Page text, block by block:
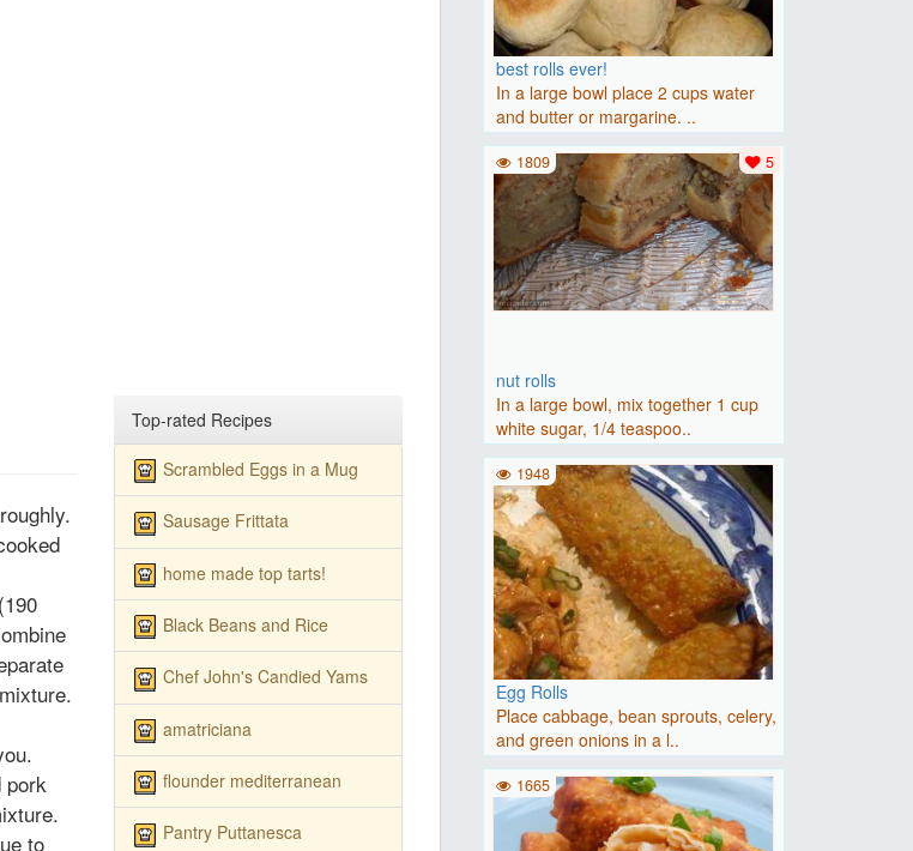
pork
to
Top-rated Recipes
Scrambled Eggs in a Mug
Sausage Frittata
home made top tarts!
Black Beans and Rice
Chef John's Candied Yams
amatriciana
flounder mediterranean
Pantry Puttanesca
best rolls ever!
In a large bowl place 2 cups water
and butter or margarine. ..
nut rolls
In a large bowl, mix together 1 cup
white sugar, 1/4 teaspoo..
5
1809
Egg Rolls
Place cabbage, bean sprouts, celery,
and green onions in a l..
1948
1665